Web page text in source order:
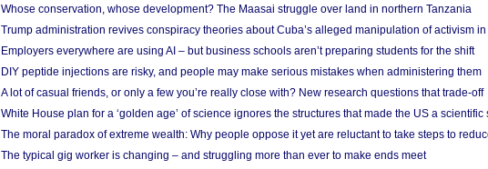
Whose conservation, whose development? The Maasai struggle over land in northern Tanzania
Trump administration revives conspiracy theories about Cuba’s alleged manipulation of activism in
Employers everywhere are using AI – but business schools aren’t preparing students for the shift
DIY peptide injections are risky, and people may make serious mistakes when administering them
A lot of casual friends, or only a few you’re really close with? New research questions that trade-off
White House plan for a ‘golden age’ of science ignores the structures that made the US a scientific
The moral paradox of extreme wealth: Why people oppose it yet are reluctant to take steps to
The typical gig worker is changing – and struggling more than ever to make ends meet